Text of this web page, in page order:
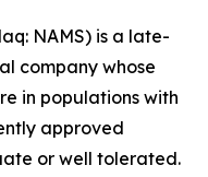
NAMS) is a late-
company whose
in populations with
approved
or well tolerated.